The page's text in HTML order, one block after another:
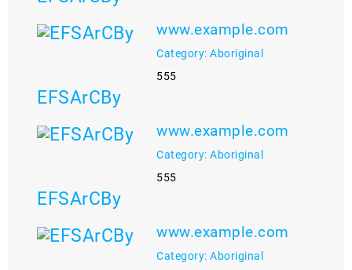
www.example.com
Category: Aboriginal
555
EFSArCBy
www.example.com
Category: Aboriginal
555
EFSArCBy
www.example.com
Category: Aboriginal